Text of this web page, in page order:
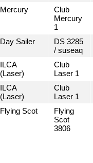
Mercury
Club
Mercury
1
Day Sailer
DS 3285
/ suseaq
ILCA
(Laser)
Club
Laser 1
ILCA
(Laser)
Club
Laser 1
Flying Scot
Flying
Scot
3806